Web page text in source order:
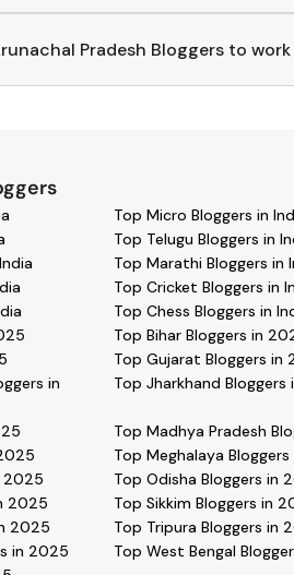
to find and connect with top
Pradesh Bloggers to
withArunachal PradeshBloggers
Top Micro Bloggers in
Top Telugu Bloggers in
Top Marathi Bloggers in
Top Cricket Bloggers in
Top Chess Bloggers in
Top Bihar Bloggers in
Top Gujarat Bloggers in
in
Top Jharkhand Bloggers
Top Madhya Pradesh
Top Meghalaya
2025
Top Odisha Bloggers in
2025
Top Sikkim Bloggers in
2025
Top Tripura Bloggers in
in 2025
Top West Bengal